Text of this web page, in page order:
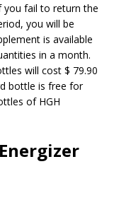
you fail to return the
you will be
is available
in a month.
will cost $ 79.90
bottle is free for
of HGH